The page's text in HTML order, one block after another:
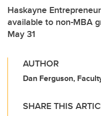
Haskayne
available to non-MBA
May 31
AUTHOR
Dan Ferguson,
SHARE THIS